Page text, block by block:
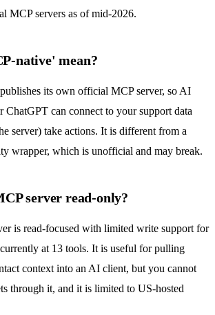
MCP servers as of mid-2026.
native' mean?
its own official MCP server, so AI
ChatGPT can connect to your support data
server) take actions. It is different from a
wrapper, which is unofficial and may break.
server read-only?
is read-focused with limited write support for
at 13 tools. It is useful for pulling
context into an AI client, but you cannot
through it, and it is limited to US-hosted